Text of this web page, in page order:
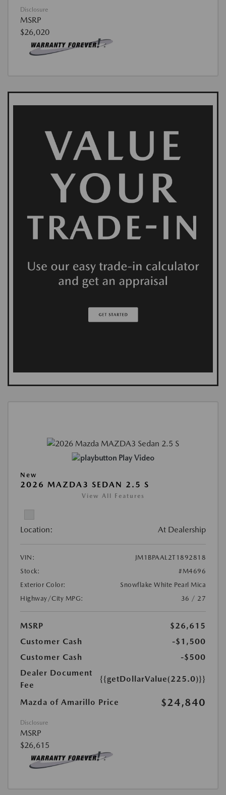
Disclosure
MSRP
$26,020
Play Video
New
2026 MAZDA3 SEDAN 2.5 S
View All Features
Location: At Dealership
VIN:
JM1BPAAL2T1892818
Stock:
#M4696
Exterior Color:
Snowflake White Pearl Mica
Highway/City MPG:
36 / 27
MSRP
$26,615
Customer Cash
-$1,500
Customer Cash
-$500
Dealer Document
Fee
{{getDollarValue(225.0)}}
Mazda of Amarillo Price $24,840
Disclosure
MSRP
$26,615